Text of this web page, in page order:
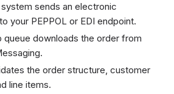
sends an electronic
your PEPPOL or EDI endpoint.
queue downloads the order from
the order structure, customer
line items.